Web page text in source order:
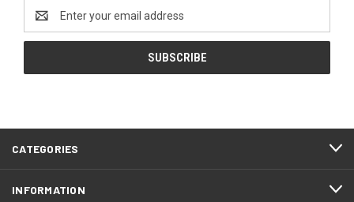
Address
CATEGORIES
INFORMATION